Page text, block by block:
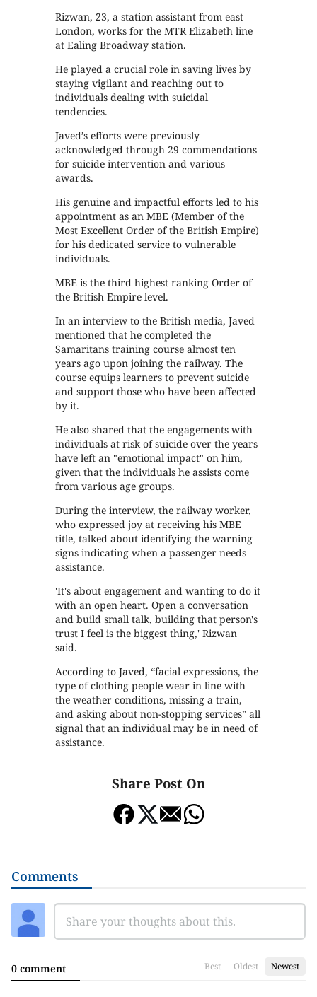
Rizwan, 23, a station assistant from east
London, works for the MTR Elizabeth line
at Ealing Broadway station.
He played a crucial role in saving lives by
staying vigilant and reaching out to
individuals dealing with suicidal
tendencies.
Javed’s efforts were previously
acknowledged through 29 commendations
for suicide intervention and various
awards.
His genuine and impactful efforts led to his
appointment as an MBE (Member of the
Most Excellent Order of the British Empire)
for his dedicated service to vulnerable
individuals.
MBE is the third highest ranking Order of
the British Empire level.
In an interview to the British media, Javed
mentioned that he completed the
Samaritans training course almost ten
years ago upon joining the railway. The
course equips learners to prevent suicide
and support those who have been affected
by it.
He also shared that the engagements with
individuals at risk of suicide over the years
have left an "emotional impact" on him,
given that the individuals he assists come
from various age groups.
During the interview, the railway worker,
who expressed joy at receiving his MBE
title, talked about identifying the warning
signs indicating when a passenger needs
assistance.
'It's about engagement and wanting to do it
with an open heart. Open a conversation
and build small talk, building that person's
trust I feel is the biggest thing,' Rizwan
said.
According to Javed, “facial expressions, the
type of clothing people wear in line with
the weather conditions, missing a train,
and asking about non-stopping services” all
signal that an individual may be in need of
assistance.
Share Post On
Comments
0 comment Best Oldest Newest